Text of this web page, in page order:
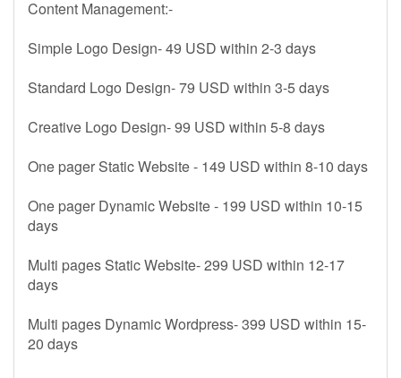
Content Management:-
Simple Logo Design- 49 USD within 2-3 days
Standard Logo Design- 79 USD within 3-5 days
Creative Logo Design- 99 USD within 5-8 days
One pager Static Website - 149 USD within 8-10 days
One pager Dynamic Website - 199 USD within 10-15
days
Multi pages Static Website- 299 USD within 12-17
days
Multi pages Dynamic Wordpress- 399 USD within 15-
20 days